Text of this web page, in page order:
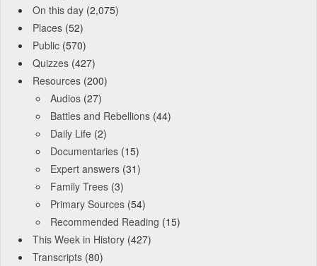
On this day (2,075)
Places (52)
Public (570)
Quizzes (427)
Resources (200)
Audios (27)
Battles and Rebellions (44)
Daily Life (2)
Documentaries (15)
Expert answers (31)
Family Trees (3)
Primary Sources (54)
Recommended Reading (15)
This Week in History (427)
Transcripts (80)